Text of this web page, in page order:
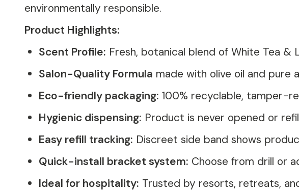
environmentally responsible.
Product Highlights:
Scent Profile: Fresh, botanical blend of White Tea &
Salon-Quality Formula made with olive oil and pure
Eco-friendly packaging: 100% recyclable, tamper-
Hygienic dispensing: Product is never opened or
Easy refill tracking: Discreet side band shows
Quick-install bracket system: Choose from drill or
Ideal for hospitality: Trusted by resorts, retreats,